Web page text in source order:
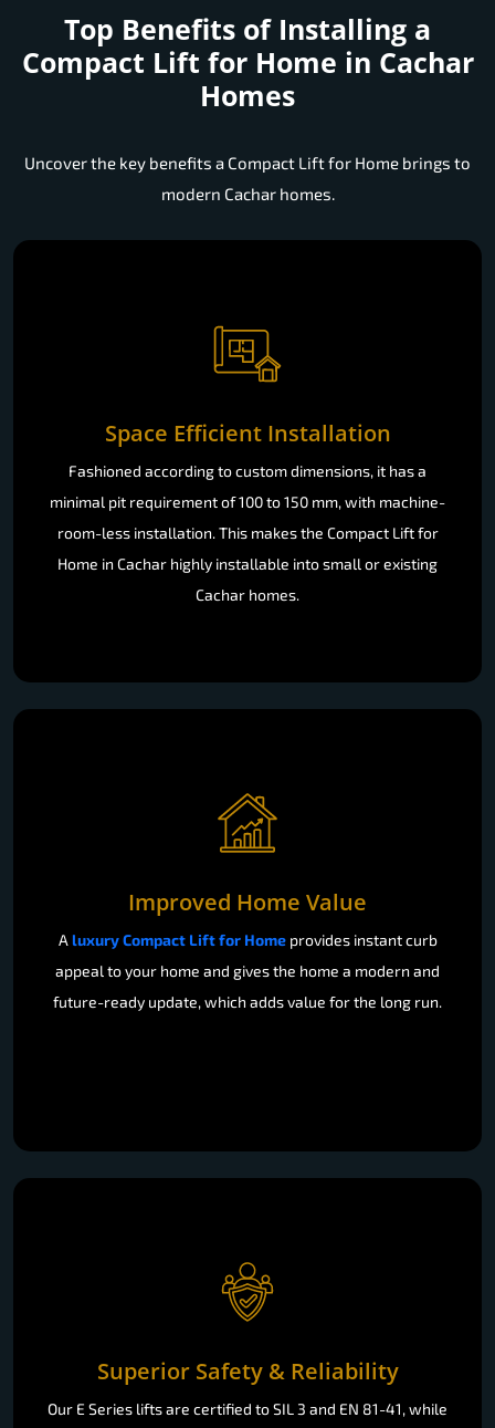
Top Benefits of Installing a
Compact Lift for Home in Cachar
Homes
Uncover the key benefits a Compact Lift for Home brings to
modern Cachar homes.
Space Efficient Installation
Fashioned according to custom dimensions, it has a
minimal pit requirement of 100 to 150 mm, with machine-
room-less installation. This makes the Compact Lift for
Home in Cachar highly installable into small or existing
Cachar homes.
Improved Home Value
A luxury Compact Lift for Homeprovides instant curb
appeal to your home and gives the home a modern and
future-ready update, which adds value for the long run.
Superior Safety & Reliability
Our E Series lifts are certified to SIL 3 and EN 81-41, while